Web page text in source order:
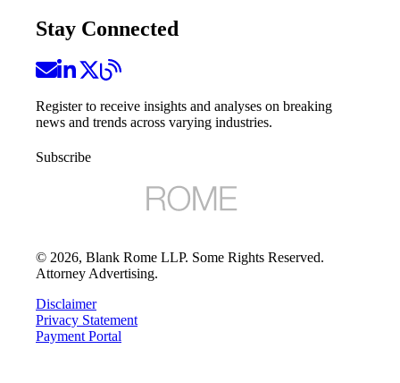
Stay Connected
Register to receive insights and analyses on breaking
news and trends across varying industries.
Subscribe
© 2026, Blank Rome LLP. Some Rights Reserved.
Attorney Advertising.
Disclaimer
Privacy Statement
Payment Portal